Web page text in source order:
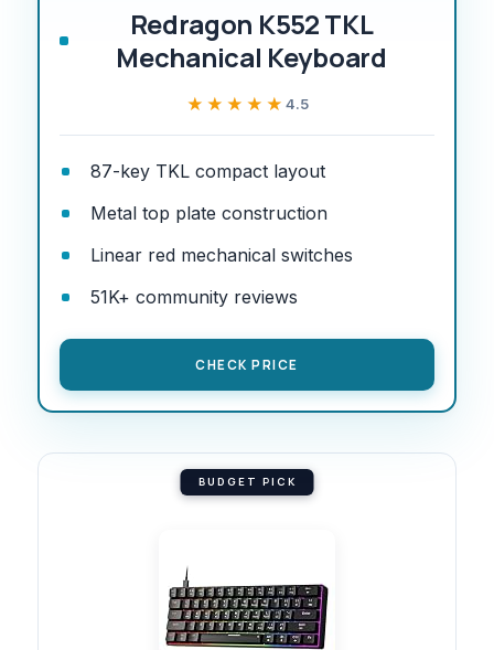
Redragon K552 TKL
Mechanical Keyboard
★★★★★
★★★★★ 4.5
87-key TKL compact layout
Metal top plate construction
Linear red mechanical switches
51K+ community reviews
CHECK PRICE
BUDGET PICK